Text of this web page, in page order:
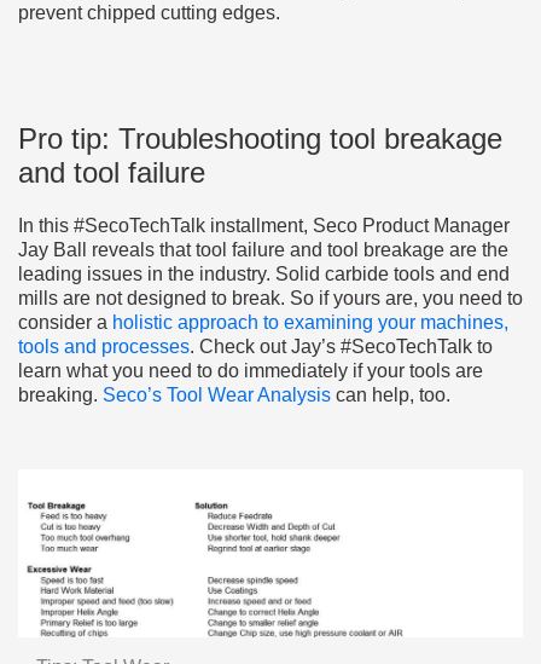
prevent chipped cutting edges.
Pro tip: Troubleshooting tool breakage
and tool failure
In this #SecoTechTalk installment, Seco Product Manager
Jay Ball reveals that tool failure and tool breakage are the
leading issues in the industry. Solid carbide tools and end
mills are not designed to break. So if yours are, you need to
consider a holistic approach to examining your machines,
tools and processes. Check out Jay’s #SecoTechTalk to
learn what you need to do immediately if your tools are
breaking. Seco’s Tool Wear Analysis can help, too.